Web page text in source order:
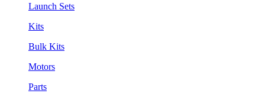
Launch Sets
Kits
Bulk Kits
Motors
Parts